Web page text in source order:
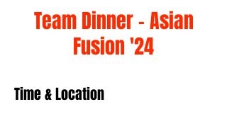
Team Dinner - Asian
Fusion '24
Time & Location